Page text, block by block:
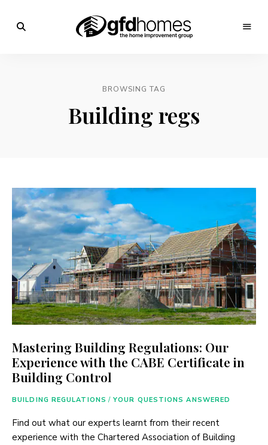
Homes
Home
BROWSING TAG
Building regs
Mastering Building Regulations: Our
Experience with the CABE Certificate in
Building Control
BUILDING REGULATIONS / YOUR QUESTIONS ANSWERED
Find out what our experts learnt from their recent
experience with the Chartered Association of Building